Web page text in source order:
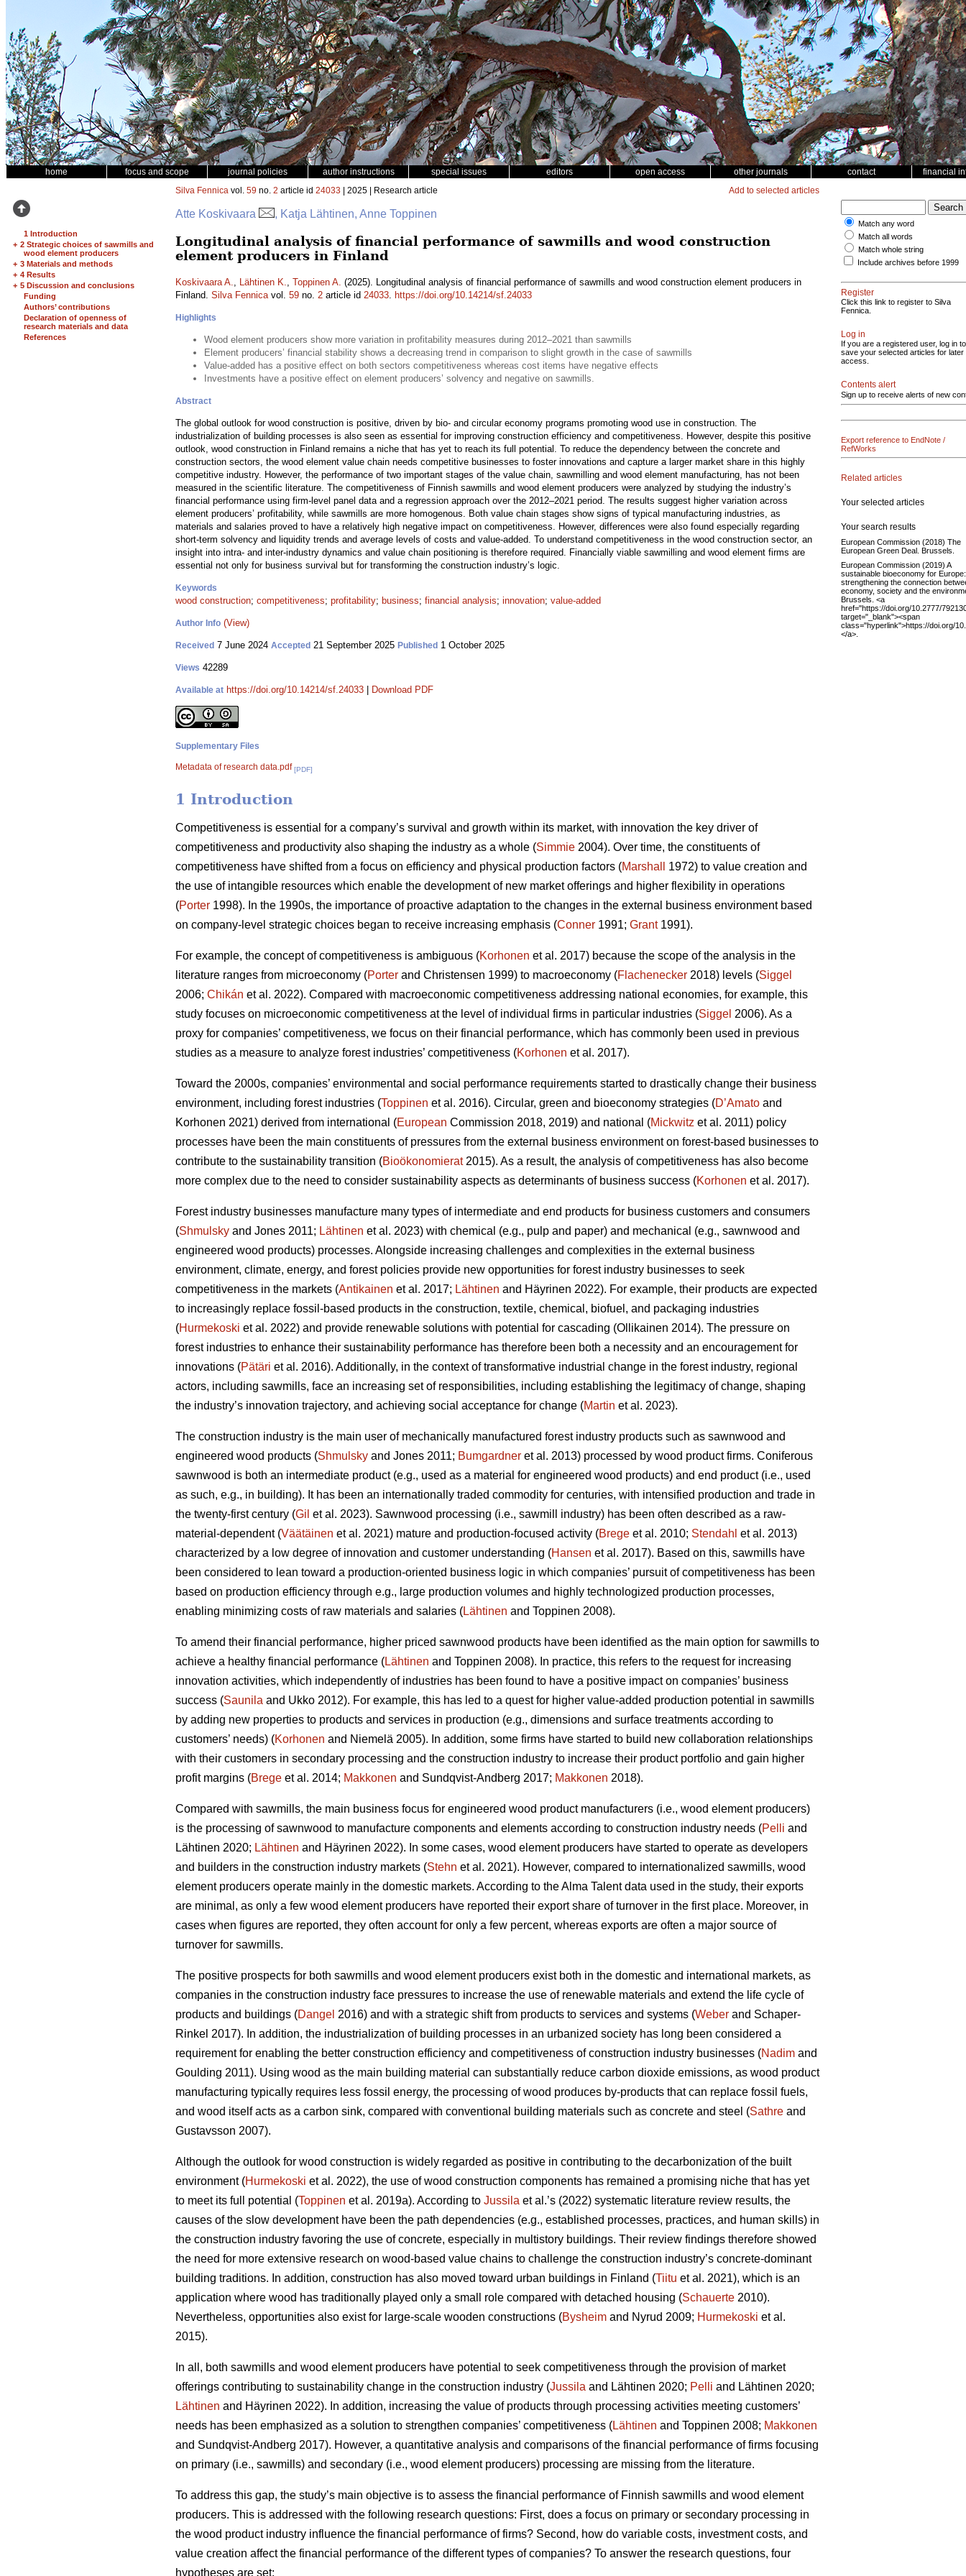
home focus and scope journal policies author instructions special issues editors open access other journals contact financial
1 Introduction
+ 2 Strategic choices of sawmills and
wood element producers
+ 3 Materials and methods
+ 4 Results
+ 5 Discussion and conclusions
Funding
Authors’ contributions
Declaration of openness of
research materials and data
References
Silva Fennica vol. 59 no. 2 article id 24033 | 2025 | Research article Add to selected articles
Atte Koskivaara , Katja Lähtinen, Anne Toppinen
Longitudinal analysis of financial performance of sawmills and wood construction
element producers in Finland
Koskivaara A., Lähtinen K., Toppinen A. (2025). Longitudinal analysis of financial performance of sawmills and wood construction element producers in
Finland. Silva Fennicavol. 59 no. 2 article id 24033. https://doi.org/10.14214/sf.24033
Highlights
Wood element producers show more variation in profitability measures during 2012–2021 than sawmills
Element producers’ financial stability shows a decreasing trend in comparison to slight growth in the case of sawmills
Value-added has a positive effect on both sectors competitiveness whereas cost items have negative effects
Investments have a positive effect on element producers’ solvency and negative on sawmills.
Abstract
The global outlook for wood construction is positive, driven by bio- and circular economy programs promoting wood use in construction. The
industrialization of building processes is also seen as essential for improving construction efficiency and competitiveness. However, despite this positive
outlook, wood construction in Finland remains a niche that has yet to reach its full potential. To reduce the dependency between the concrete and
construction sectors, the wood element value chain needs competitive businesses to foster innovations and capture a larger market share in this highly
competitive industry. However, the performance of two important stages of the value chain, sawmilling and wood element manufacturing, has not been
measured in the scientific literature. The competitiveness of Finnish sawmills and wood element producers were analyzed by studying the industry’s
financial performance using firm-level panel data and a regression approach over the 2012–2021 period. The results suggest higher variation across
element producers’ profitability, while sawmills are more homogenous. Both value chain stages show signs of typical manufacturing industries, as
materials and salaries proved to have a relatively high negative impact on competitiveness. However, differences were also found especially regarding
short-term solvency and liquidity trends and average levels of costs and value-added. To understand competitiveness in the wood construction sector, an
insight into intra- and inter-industry dynamics and value chain positioning is therefore required. Financially viable sawmilling and wood element firms are
essential not only for business survival but for transforming the construction industry’s logic.
Keywords
wood construction; competitiveness; profitability; business; financial analysis; innovation; value-added
Author Info (View)
Received 7 June 2024 Accepted 21 September 2025 Published 1 October 2025
Views 42289
Available at https://doi.org/10.14214/sf.24033 Download PDF
Supplementary Files
Metadata of research data.pdf [PDF]
1 Introduction
Competitiveness is essential for a company’s survival and growth within its market, with innovation the key driver of
competitiveness and productivity also shaping the industry as a whole (Simmie 2004). Over time, the constituents of
competitiveness have shifted from a focus on efficiency and physical production factors (Marshall
1972) to value creation and
the use of intangible resources which enable the development of new market offerings and higher flexibility in operations
(Porter 1998). In the 1990s, the importance of proactive adaptation to the changes in the external business environment based
on company-level strategic choices began to receive increasing emphasis (Conner 1991; Grant1991).
For example, the concept of competitiveness is ambiguous (Korhonen et al. 2017) because the scope of the analysis in the
literature ranges from microeconomy (Porter and Christensen 1999) to macroeconomy (Flachenecker 2018) levels (Siggel
2006; Chikán et al. 2022). Compared with macroeconomic competitiveness addressing national economies, for example, this
study focuses on microeconomic competitiveness at the level of individual firms in particular industries (Siggel 2006). As a
proxy for companies’ competitiveness, we focus on their financial performance, which has commonly been used in previous
studies as a measure to analyze forest industries’ competitiveness (Korhonen et al. 2017).
Toward the 2000s, companies’ environmental and social performance requirements started to drastically change their business
environment, including forest industries (Toppinen et al. 2016). Circular, green and bioeconomy strategies (D’Amato and
Korhonen 2021) derived from international (European Commission 2018, 2019) and national (Mickwitz et al. 2011) policy
processes have been the main constituents of pressures from the external business environment on forest-based businesses to
contribute to the sustainability transition (Bioökonomierat2015). As a result, the analysis of competitiveness has also become
more complex due to the need to consider sustainability aspects as determinants of business success (Korhonen et al. 2017).
Forest industry businesses manufacture many types of intermediate and end products for business customers and consumers
(Shmulsky and Jones 2011; Lähtinen et al. 2023) with chemical (e.g., pulp and paper) and mechanical (e.g., sawnwood and
engineered wood products) processes. Alongside increasing challenges and complexities in the external business
environment, climate, energy, and forest policies provide new opportunities for forest industry businesses to seek
competitiveness in the markets (Antikainen et al. 2017; Lähtinen and Häyrinen 2022). For example, their products are expected
to increasingly replace fossil-based products in the construction, textile, chemical, biofuel, and packaging industries
(Hurmekoski et al. 2022) and provide renewable solutions with potential for cascading (Ollikainen 2014). The pressure on
forest industries to enhance their sustainability performance has therefore been both a necessity and an encouragement for
innovations (Pätäri et al. 2016). Additionally, in the context of transformative industrial change in the forest industry, regional
actors, including sawmills, face an increasing set of responsibilities, including establishing the legitimacy of change, shaping
the industry’s innovation trajectory, and achieving social acceptance for change (Martin et al. 2023).
The construction industry is the main user of mechanically manufactured forest industry products such as sawnwood and
engineered wood products (Shmulsky and Jones 2011; Bumgardner et al. 2013) processed by wood product firms. Coniferous
sawnwood is both an intermediate product (e.g., used as a material for engineered wood products) and end product (i.e., used
as such, e.g., in building). It has been an internationally traded commodity for centuries, with intensified production and trade in
the twenty-first century (Gil et al. 2023). Sawnwood processing (i.e., sawmill industry) has been often described as a raw-
material-dependent (Väätäinen et al. 2021) mature and production-focused activity (Brege et al. 2010; Stendahl et al. 2013)
characterized by a low degree of innovation and customer understanding (Hansen et al. 2017). Based on this, sawmills have
been considered to lean toward a production-oriented business logic in which companies’ pursuit of competitiveness has been
based on production efficiency through e.g., large production volumes and highly technologized production processes,
enabling minimizing costs of raw materials and salaries (Lähtinen and Toppinen 2008).
To amend their financial performance, higher priced sawnwood products have been identified as the main option for sawmills to
achieve a healthy financial performance (Lähtinen and Toppinen 2008). In practice, this refers to the request for increasing
innovation activities, which independently of industries has been found to have a positive impact on companies’ business
success (Saunila and Ukko 2012). For example, this has led to a quest for higher value-added production potential in sawmills
by adding new properties to products and services in production (e.g., dimensions and surface treatments according to
customers’ needs) (Korhonen and Niemelä 2005). In addition, some firms have started to build new collaboration relationships
with their customers in secondary processing and the construction industry to increase their product portfolio and gain higher
profit margins (Brege et al. 2014; Makkonen and Sundqvist-Andberg 2017; Makkonen 2018).
Compared with sawmills, the main business focus for engineered wood product manufacturers (i.e., wood element producers)
is the processing of sawnwood to manufacture components and elements according to construction industry needs (Pelli and
Lähtinen 2020; Lähtinen and Häyrinen 2022). In some cases, wood element producers have started to operate as developers
and builders in the construction industry markets (Stehn et al. 2021). However, compared to internationalized sawmills, wood
element producers operate mainly in the domestic markets. According to the Alma Talent data used in the study, their exports
are minimal, as only a few wood element producers have reported their export share of turnover in the first place. Moreover, in
cases when figures are reported, they often account for only a few percent, whereas exports are often a major source of
turnover for sawmills.
The positive prospects for both sawmills and wood element producers exist both in the domestic and international markets, as
companies in the construction industry face pressures to increase the use of renewable materials and extend the life cycle of
products and buildings (Dangel 2016) and with a strategic shift from products to services and systems (Weber and Schaper-
Rinkel 2017). In addition, the industrialization of building processes in an urbanized society has long been considered a
requirement for enabling the better construction efficiency and competitiveness of construction industry businesses (Nadim and
Goulding 2011). Using wood as the main building material can substantially reduce carbon dioxide emissions, as wood product
manufacturing typically requires less fossil energy, the processing of wood produces by-products that can replace fossil fuels,
and wood itself acts as a carbon sink, compared with conventional building materials such as concrete and steel (Sathre and
Gustavsson 2007).
Although the outlook for wood construction is widely regarded as positive in contributing to the decarbonization of the built
environment (Hurmekoski et al. 2022), the use of wood construction components has remained a promising niche that has yet
to meet its full potential (Toppinen et al. 2019a). According to Jussila et al.’s (2022) systematic literature review results, the
causes of the slow development have been the path dependencies (e.g., established processes, practices, and human skills) in
the construction industry favoring the use of concrete, especially in multistory buildings. Their review findings therefore showed
the need for more extensive research on wood-based value chains to challenge the construction industry’s concrete-dominant
building traditions. In addition, construction has also moved toward urban buildings in Finland (Tiitu et al. 2021), which is an
application where wood has traditionally played only a small role compared with detached housing (Schauerte 2010).
Nevertheless, opportunities also exist for large-scale wooden constructions (Bysheim and Nyrud 2009; Hurmekoski et al.
2015).
In all, both sawmills and wood element producers have potential to seek competitiveness through the provision of market
offerings contributing to sustainability change in the construction industry (Jussila and Lähtinen 2020; Pelli and Lähtinen 2020;
Lähtinen and Häyrinen 2022). In addition, increasing the value of products through processing activities meeting customers’
needs has been emphasized as a solution to strengthen companies’ competitiveness (Lähtinen and Toppinen 2008; Makkonen
and Sundqvist-Andberg 2017). However, a quantitative analysis and comparisons of the financial performance of firms focusing
on primary (i.e., sawmills) and secondary (i.e., wood element producers) processing are missing from the literature.
To address this gap, the study’s main objective is to assess the financial performance of Finnish sawmills and wood element
producers. This is addressed with the following research questions: First, does a focus on primary or secondary processing in
the wood product industry influence the financial performance of firms? Second, how do variable costs, investment costs, and
value creation affect the financial performance of the different types of companies? To answer the research questions, four
hypotheses are set:
Match any word
Match all words
Match whole string
Include archives before 1999
Register
Click this link to register to Silva
Fennica.
Log in
If you are a registered user, log in to
save your selected articles for later
access.
Contents alert
Sign up to receive alerts of new
Export reference to EndNote /
RefWorks
Related articles
Your selected articles
Your search results
European Commission (2018) The
European Green Deal. Brussels.
European Commission (2019) A
sustainable bioeconomy for Europe:
strengthening the connection
economy, society and the
Brussels. <a
href="https://doi.org/10.2777/
target="_blank"><span
class="hyperlink">https://doi.org/
</a>.